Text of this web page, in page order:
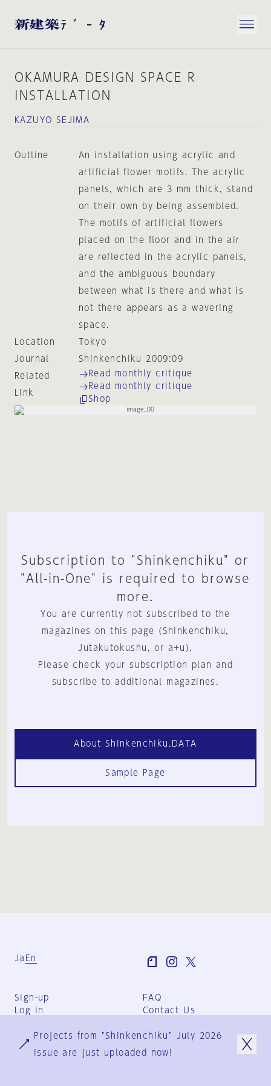
OKAMURA DESIGN SPACE R
INSTALLATION
KAZUYO SEJIMA
Outline
An installation using acrylic and
artificial flower motifs. The acrylic
panels, which are 3 mm thick, stand
on their own by being assembled.
The motifs of artificial flowers
placed on the floor and in the air
are reflected in the acrylic panels,
and the ambiguous boundary
between what is there and what is
not there appears as a wavering
space.
Location
Tokyo
Journal
Shinkenchiku 2009:09
Related
Link
Read monthly critique
Read monthly critique
Shop
Subscription to "Shinkenchiku" or
"All-in-One" is required to browse
more.
You are currently not subscribed to the
magazines on this page (Shinkenchiku,
Jutakutokushu, or a+u).
Please check your subscription plan and
subscribe to additional magazines.
About Shinkenchiku.DATA
Sample Page
Ja En
Sign-up
Log in
FAQ
Contact Us
Group Terms
Privacy Policy
Projects from "Shinkenchiku" July 2026
issue are just uploaded now!